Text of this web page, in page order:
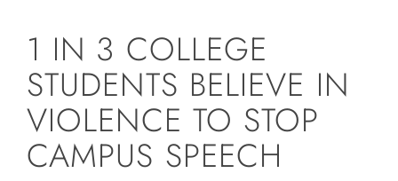
Store
Contact
Donate
1 IN 3 COLLEGE
STUDENTS BELIEVE IN
VIOLENCE TO STOP
CAMPUS SPEECH